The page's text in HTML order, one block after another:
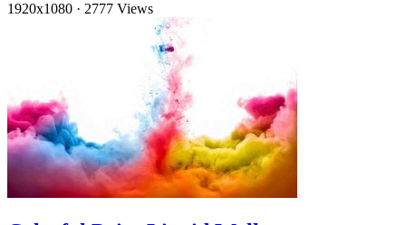
1920x1080 · 2777 Views